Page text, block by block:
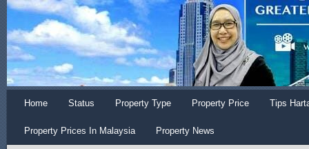
Home Status Property Type Property Price Tips
Property Prices In Malaysia Property News